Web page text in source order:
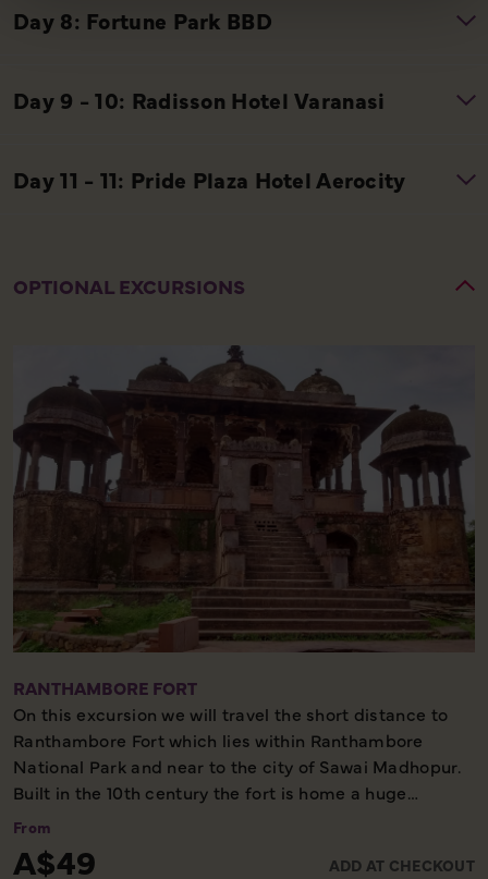
OPTIONAL EXCURSIONS
RANTHAMBORE FORT
On this excursion we will travel the short distance to
Ranthambore Fort which lies within Ranthambore
National Park and near to the city of Sawai Madhopur.
Built in the 10th century the fort is home a huge
amount of history and religious significance, as well as
From
A$49 ADD AT CHECKOUT